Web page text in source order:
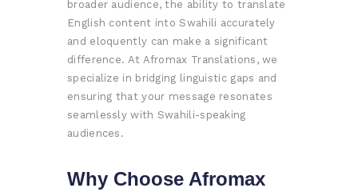
broader audience, the ability to translate
English content into Swahili accurately
and eloquently can make a significant
difference. At Afromax Translations, we
specialize in bridging linguistic gaps and
ensuring that your message resonates
seamlessly with Swahili-speaking
audiences.
Why Choose Afromax